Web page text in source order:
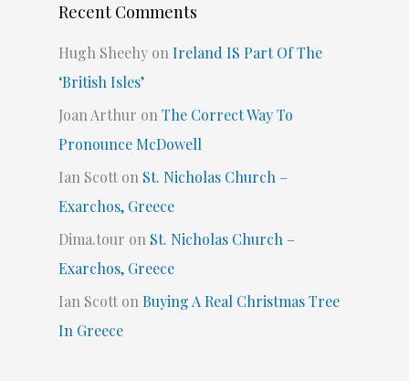
Recent Comments
Hugh Sheehyon Ireland IS Part Of The
‘British Isles’
Joan Arthur on The Correct Way To
Pronounce McDowell
Ian Scotton St. Nicholas Church –
Exarchos, Greece
Dima.tour on St. Nicholas Church –
Exarchos, Greece
Ian Scotton Buying A Real Christmas Tree
In Greece